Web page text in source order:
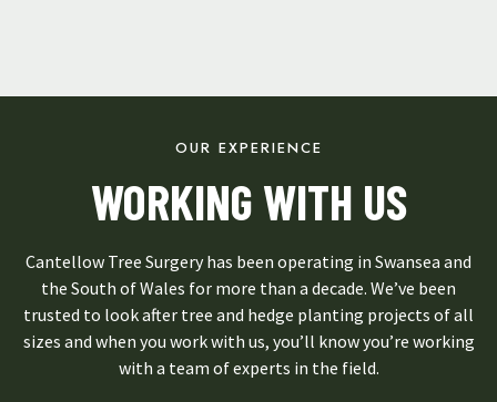
OUR EXPERIENCE
WORKING WITH US
Cantellow Tree Surgery has been operating in Swansea and
the South of Wales for more than a decade. We’ve been
trusted to look after tree and hedge planting projects of all
sizes and when you work with us, you’ll know you’re working
with a team of experts in the field.